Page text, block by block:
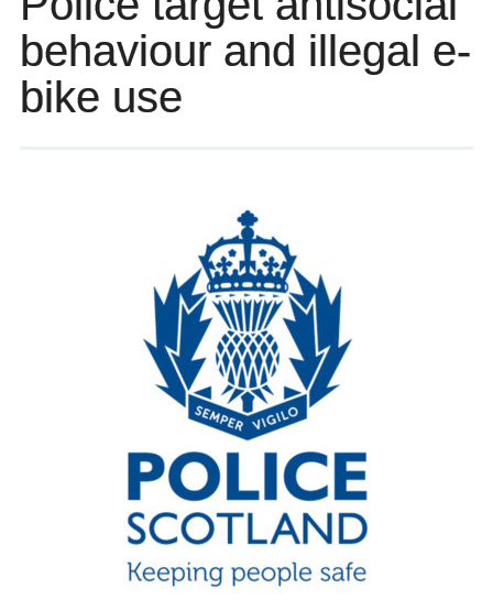
behaviour and illegal e-
bike use